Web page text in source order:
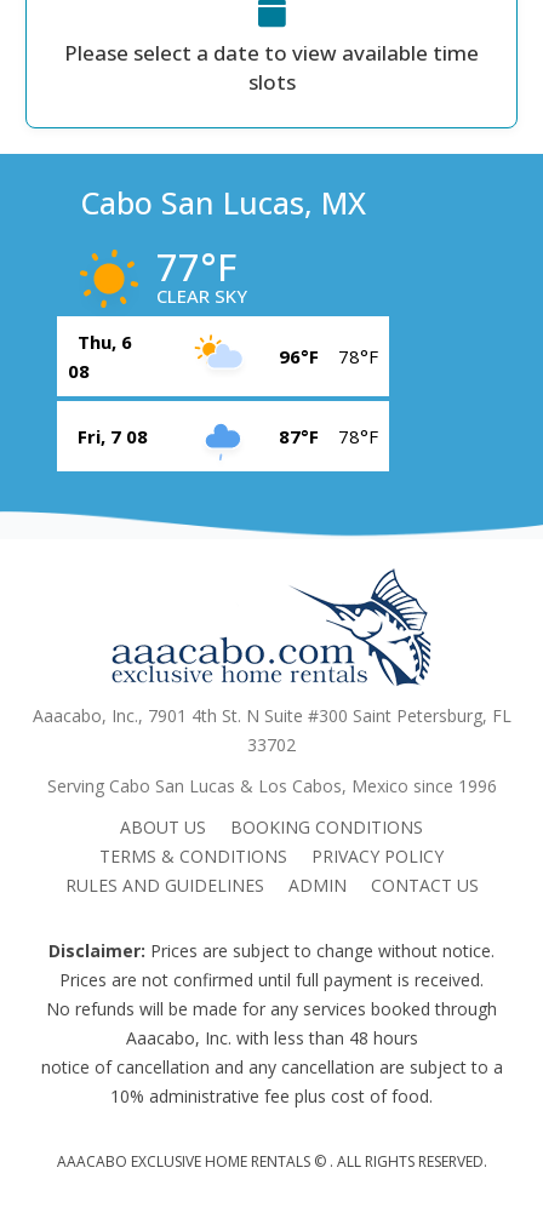
Please select a date to view available time
slots
Cabo San Lucas, MX
77°F
CLEAR SKY
Thu, 6
08
96°F 78°F
Fri, 7 08 87°F 78°F
Aaacabo, Inc., 7901 4th St. N Suite #300 Saint Petersburg, FL
33702
Serving Cabo San Lucas & Los Cabos, Mexico since 1996
ABOUT US
BOOKING CONDITIONS
TERMS & CONDITIONS
PRIVACY POLICY
RULES AND GUIDELINES
ADMIN CONTACT US
Disclaimer: Prices are subject to change without notice.
Prices are not confirmed until full payment is received.
No refunds will be made for any services booked through
Aaacabo, Inc. with less than 48 hours
notice of cancellation and any cancellation are subject to a
10% administrative fee plus cost of food.
AAACABO EXCLUSIVE HOME RENTALS © . ALL RIGHTS RESERVED.